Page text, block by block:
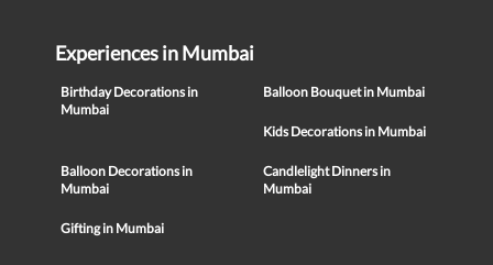
Experiences in Mumbai
Birthday Decorations in
Mumbai
Balloon Bouquet in Mumbai
Kids Decorations in Mumbai
Balloon Decorations in
Mumbai
Candlelight Dinners in
Mumbai
Gifting in Mumbai